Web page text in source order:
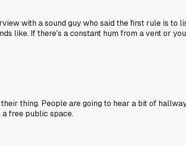
with a sound guy who said the first rule is to
like. If there's a constant hum from a vent or
thing. People are going to hear a bit of
free public space.